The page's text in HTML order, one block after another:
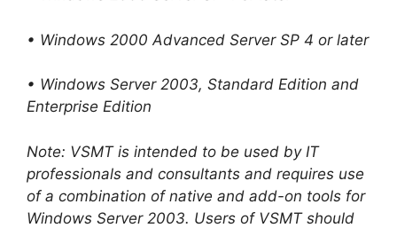
• Windows 2000 Advanced Server SP 4 or later
• Windows Server 2003, Standard Edition and
Enterprise Edition
Note: VSMT is intended to be used by IT
professionals and consultants and requires use
of a combination of native and add-on tools for
Windows Server 2003. Users of VSMT should